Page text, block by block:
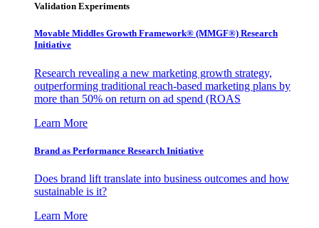
Validation Experiments
Movable Middles Growth Framework® (MMGF®) Research
Initiative
Research revealing a new marketing growth strategy,
outperforming traditional reach-based marketing plans by
more than 50% on return on ad spend (ROAS
Learn More
Brand as Performance Research Initiative
Does brand lift translate into business outcomes and how
sustainable is it?
Learn More